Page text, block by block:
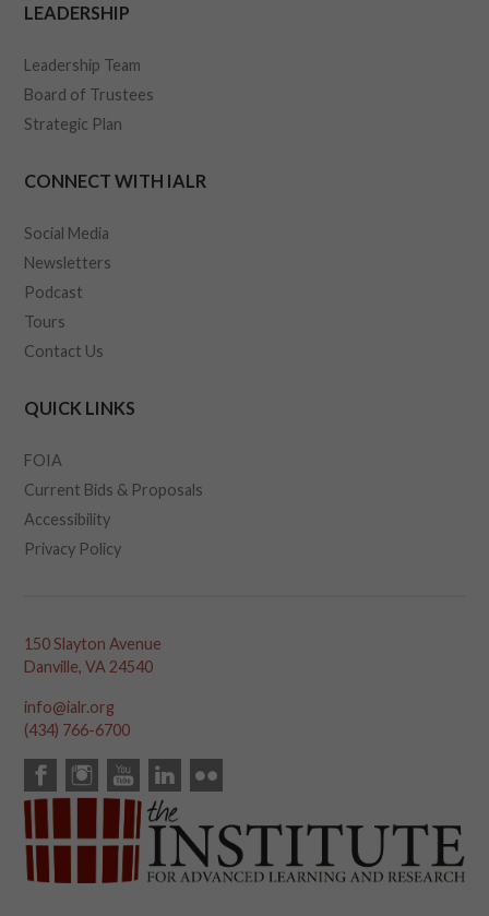
LEADERSHIP
Leadership Team
Board of Trustees
Strategic Plan
CONNECT WITH IALR
Social Media
Newsletters
Podcast
Tours
Contact Us
QUICK LINKS
FOIA
Current Bids & Proposals
Accessibility
Privacy Policy
150 Slayton Avenue
Danville, VA 24540
info@ialr.org
(434) 766-6700